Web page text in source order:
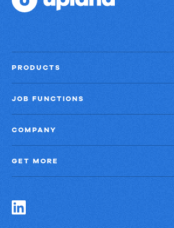
PRODUCTS
JOB FUNCTIONS
COMPANY
GET MORE